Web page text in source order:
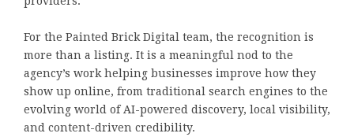
For the Painted Brick Digital team, the recognition is
more than a listing. It is a meaningful nod to the
agency’s work helping businesses improve how they
show up online, from traditional search engines to the
evolving world of AI-powered discovery, local visibility,
and content-driven credibility.